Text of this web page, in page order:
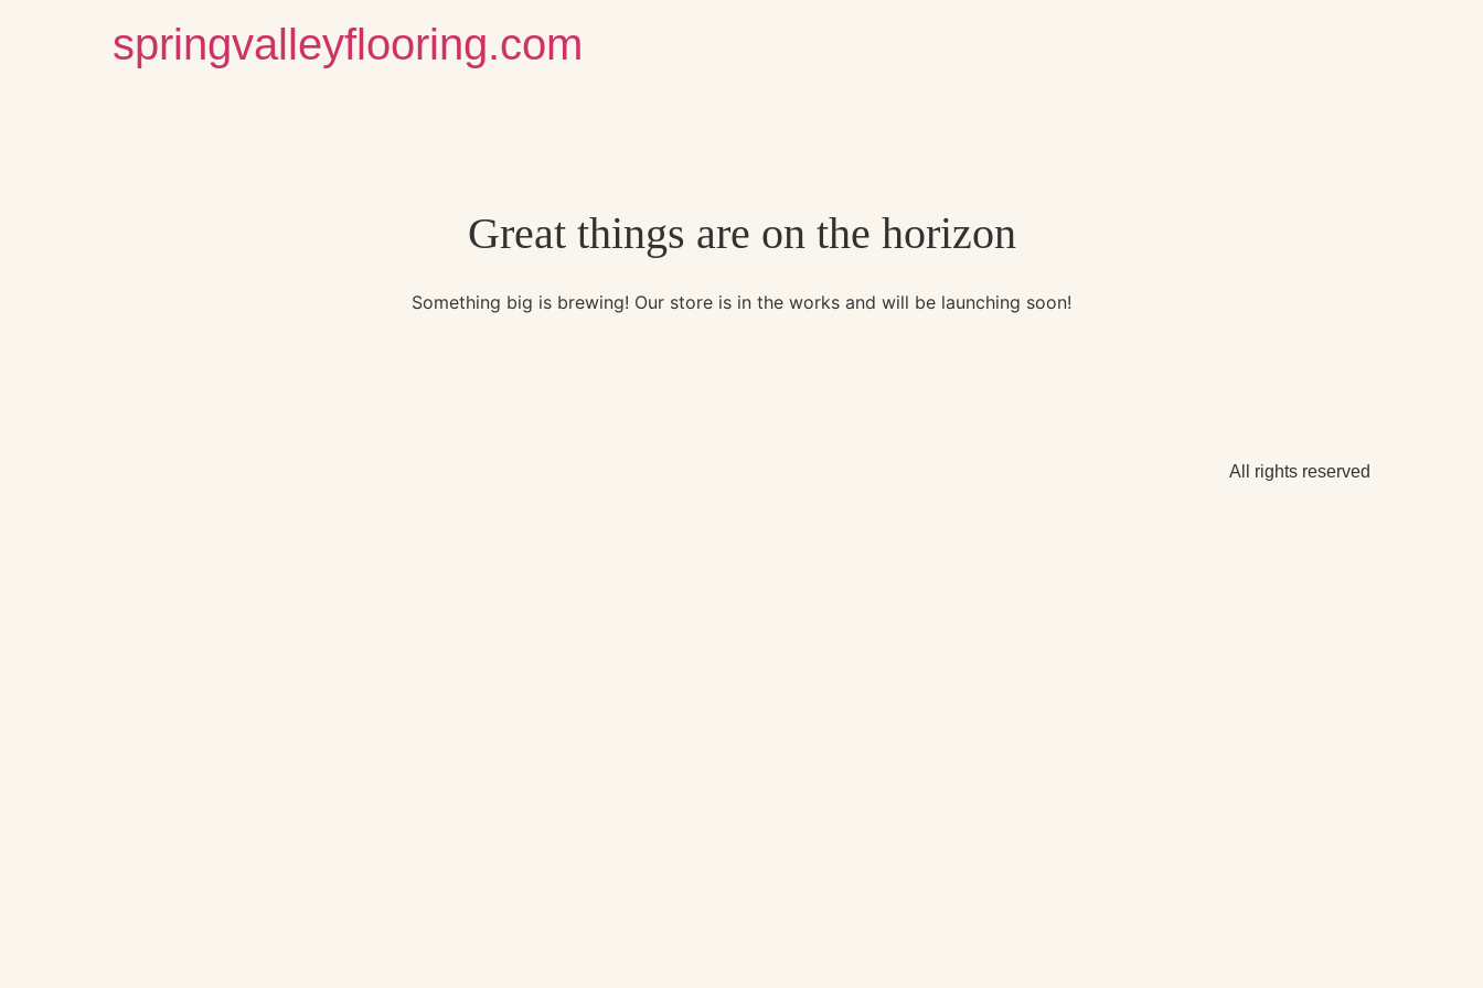
springvalleyflooring.com
Great things are on the horizon
Something big is brewing! Our store is in the works and will be launching soon!
All rights reserved